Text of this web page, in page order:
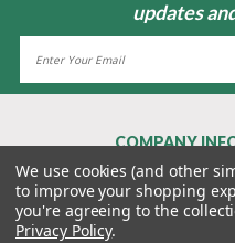
updates
COMPANY
About Us
Contact Us
Privacy Policy
We use cookies (and other
to improve your shopping
you're agreeing to the
Privacy Policy.